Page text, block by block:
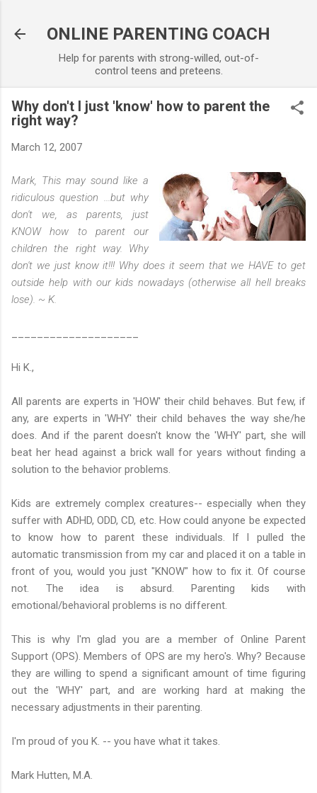
ONLINE PARENTING COACH
Help for parents with strong-willed, out-of-
control teens and preteens.
Why don't I just 'know' how to parent the
right way?
March 12, 2007
Mark, This may sound like a
ridiculous question ...but why
don't we, as parents, just
KNOW how to parent our
children the right way. Why
don't we just know it!!! Why does it seem that we HAVE to get
outside help with our kids nowadays (otherwise all hell breaks
lose). ~ K.
Hi K.,
All parents are experts in 'HOW' their child behaves. But few, if
any, are experts in 'WHY' their child behaves the way she/he
does. And if the parent doesn't know the 'WHY' part, she will
beat her head against a brick wall for years without finding a
solution to the behavior problems.
Kids are extremely complex creatures-- especially when they
suffer with ADHD, ODD, CD, etc. How could anyone be expected
to know how to parent these individuals. If I pulled the
automatic transmission from my car and placed it on a table in
front of you, would you just "KNOW" how to fix it. Of course
not. The idea is absurd. Parenting kids with
emotional/behavioral problems is no different.
This is why I'm glad you are a member of Online Parent
Support (OPS). Members of OPS are my hero's. Why? Because
they are willing to spend a significant amount of time figuring
out the 'WHY' part, and are working hard at making the
necessary adjustments in their parenting.
I'm proud of you K. -- you have what it takes.
Mark Hutten, M.A.